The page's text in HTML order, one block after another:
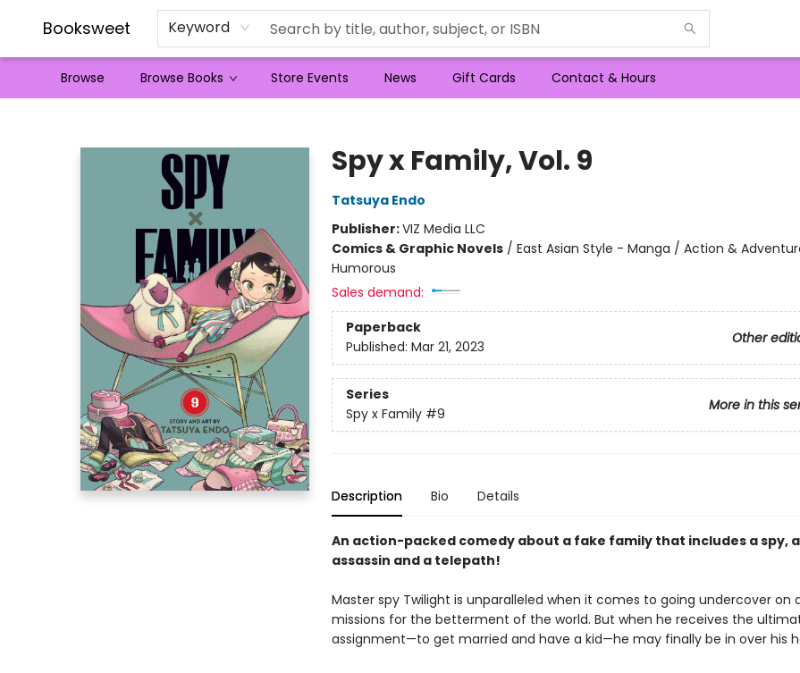
Booksweet Keyword
Browse Browse Books Store Events News Gift Cards Contact & Hours
Spy x Family, Vol. 9
Tatsuya Endo
Publisher:VIZ Media LLC
Comics & Graphic Novels/ East Asian Style - Manga / Action &
Humorous
Sales demand:
Paperback
Other
Published: Mar 21, 2023
Series
More in this
Spy x Family #9
Description Bio Details
An action-packed comedy about a fake family that includes a spy,
assassin and a telepath!
Master spy Twilight is unparalleled when it comes to going undercover on
missions for the betterment of the world. But when he receives the
assignment—to get married and have a kid—he may finally be in over his